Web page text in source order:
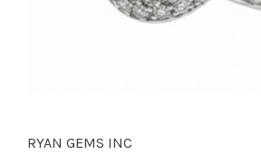
RYAN GEMS INC